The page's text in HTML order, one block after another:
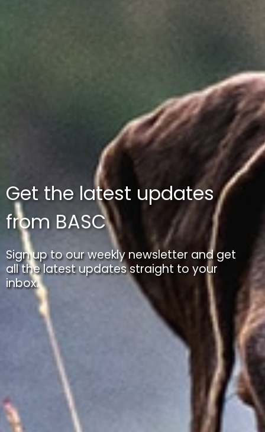
Get the latest updates
from BASC
Sign up to our weekly newsletter and get
all the latest updates straight to your
inbox.